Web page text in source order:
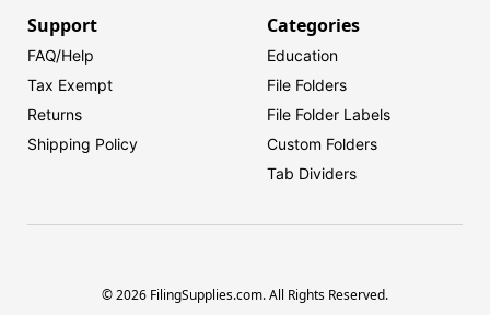
Support
FAQ/Help
Tax Exempt
Returns
Shipping Policy
Categories
Education
File Folders
File Folder Labels
Custom Folders
Tab Dividers
© 2026 FilingSupplies.com. All Rights Reserved.